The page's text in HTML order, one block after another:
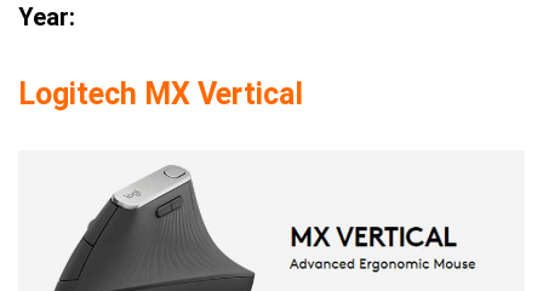
Year:
Logitech MX Vertical